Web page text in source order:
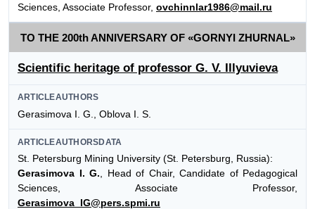
Sciences, Associate Professor, ovchinnlar1986@mail.ru
TO THE 200th ANNIVERSARY OF «GORNYI ZHURNAL»
Scientific heritage of professor G. V. Illyuvieva
ARTICLEAUTHORS
Gerasimova I. G., Oblova I. S.
ARTICLEAUTHORSDATA
St. Petersburg Mining University (St. Petersburg, Russia):
Gerasimova I. G. , Head of Chair, Candidate of Pedagogical
Sciences, Associate Professor,
Gerasimova_IG@pers.spmi.ru